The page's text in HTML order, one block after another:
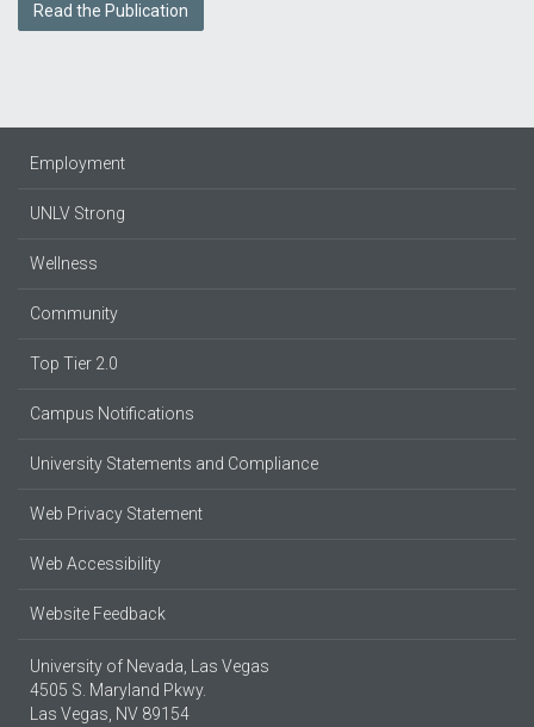
Read the Publication
Employment
UNLV Strong
Wellness
Community
Top Tier 2.0
Campus Notifications
University Statements and Compliance
Web Privacy Statement
Web Accessibility
Website Feedback
University of Nevada, Las Vegas
4505 S. Maryland Pkwy.
Las Vegas, NV 89154